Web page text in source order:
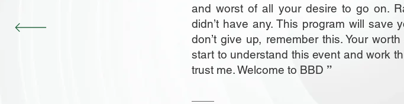
and worst of all your desire to go on.
didn’t have any. This program will save
don’t give up, remember this. Your
start to understand this event and work
trust me. Welcome to BBD ”